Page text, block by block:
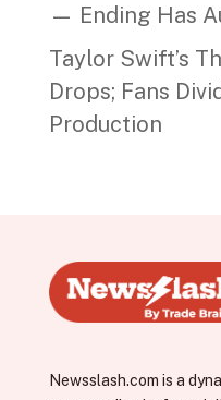
— Ending Has
Taylor Swift’s
Drops; Fans
Production
Newsslash.com is a